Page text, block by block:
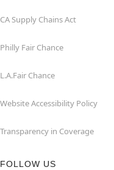
CA Supply Chains Act
Philly Fair Chance
L.A.Fair Chance
Website Accessibility Policy
Transparency in Coverage
FOLLOW US